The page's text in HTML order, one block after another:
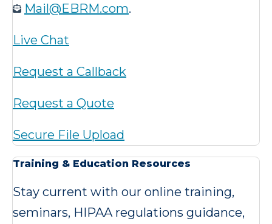
Mail@EBRM.com.
Live Chat
Request a Callback
Request a Quote
Secure File Upload
Training & Education Resources
Stay current with our online training,
seminars, HIPAA regulations guidance,